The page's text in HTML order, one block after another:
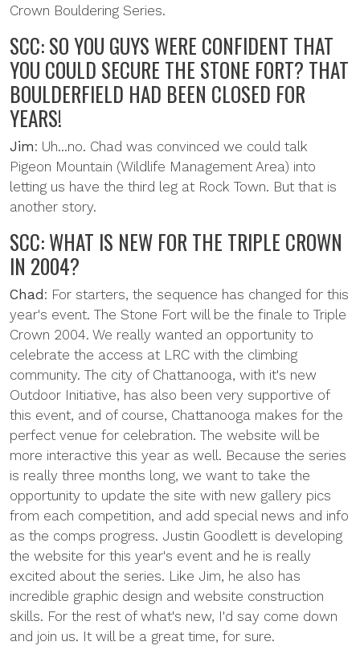
Crown Bouldering Series.
SCC: SO YOU GUYS WERE CONFIDENT THAT
YOU COULD SECURE THE STONE FORT? THAT
BOULDERFIELD HAD BEEN CLOSED FOR
YEARS!
Jim: Uh...no. Chad was convinced we could talk
Pigeon Mountain (Wildlife Management Area) into
letting us have the third leg at Rock Town. But that is
another story.
SCC: WHAT IS NEW FOR THE TRIPLE CROWN
IN 2004?
Chad : For starters, the sequence has changed for this
year's event. The Stone Fort will be the finale to Triple
Crown 2004. We really wanted an opportunity to
celebrate the access at LRC with the climbing
community. The city of Chattanooga, with it's new
Outdoor Initiative, has also been very supportive of
this event, and of course, Chattanooga makes for the
perfect venue for celebration. The website will be
more interactive this year as well. Because the series
is really three months long, we want to take the
opportunity to update the site with new gallery pics
from each competition, and add special news and info
as the comps progress. Justin Goodlett is developing
the website for this year's event and he is really
excited about the series. Like Jim, he also has
incredible graphic design and website construction
skills. For the rest of what's new, I'd say come down
and join us. It will be a great time, for sure.